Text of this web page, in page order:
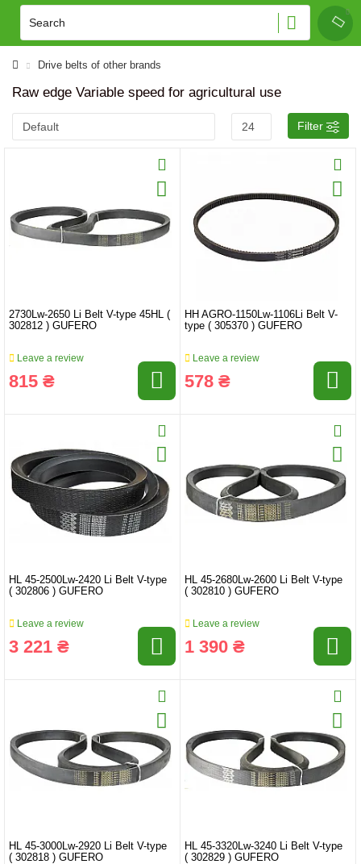
Drive belts of other brands
Raw edge Variable speed for agricultural use
Filter
2730Lw-2650 Li Belt V-type 45HL (
302812 ) GUFERO
Leave a review
815 ₴
HH AGRO-1150Lw-1106Li Belt V-
type ( 305370 ) GUFERO
Leave a review
578 ₴
HL 45-2500Lw-2420 Li Belt V-type
( 302806 ) GUFERO
Leave a review
3 221 ₴
HL 45-2680Lw-2600 Li Belt V-type
( 302810 ) GUFERO
Leave a review
1 390 ₴
HL 45-3000Lw-2920 Li Belt V-type
( 302818 ) GUFERO
HL 45-3320Lw-3240 Li Belt V-type
( 302829 ) GUFERO